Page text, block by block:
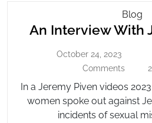
BlogAn
An Interview With
October 24, 2023
24,
Comments
In a Jeremy Piven videos
women spoke out against
incidents of sexual